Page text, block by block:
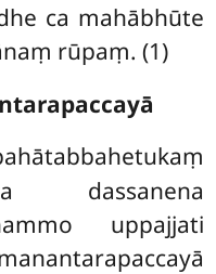
ca mahābhūte
rūpaṃ. (1)
dassanena
uppajjati